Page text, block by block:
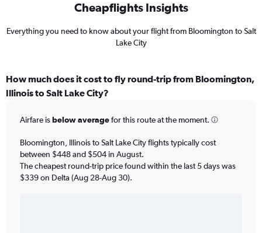
Cheapflights Insights
Everything you need to know about your flight from Bloomington to Salt
Lake City
How much does it cost to fly round-trip from Bloomington,
Illinois to Salt Lake City?
Airfare isbelow averagefor this route at the moment.
Bloomington, Illinois to Salt Lake City flights typically cost
between $448 and $504 in August.
The cheapest round-trip price found within the last 5 days was
$339 on Delta (Aug 28-Aug 30).